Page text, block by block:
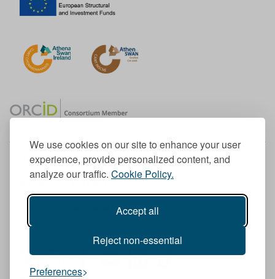
We use cookies on our site to enhance your user
experience, provide personalized content, and
analyze our traffic. Cookie Policy.
Accept all
Reject non-essential
Preferences
Member of the European University Association
© 1998-2026
TU Dublin is a registered charity RCN 20204754
Cookie Notice & Website Privacy Policy
I
n
F
a
Y
L
T